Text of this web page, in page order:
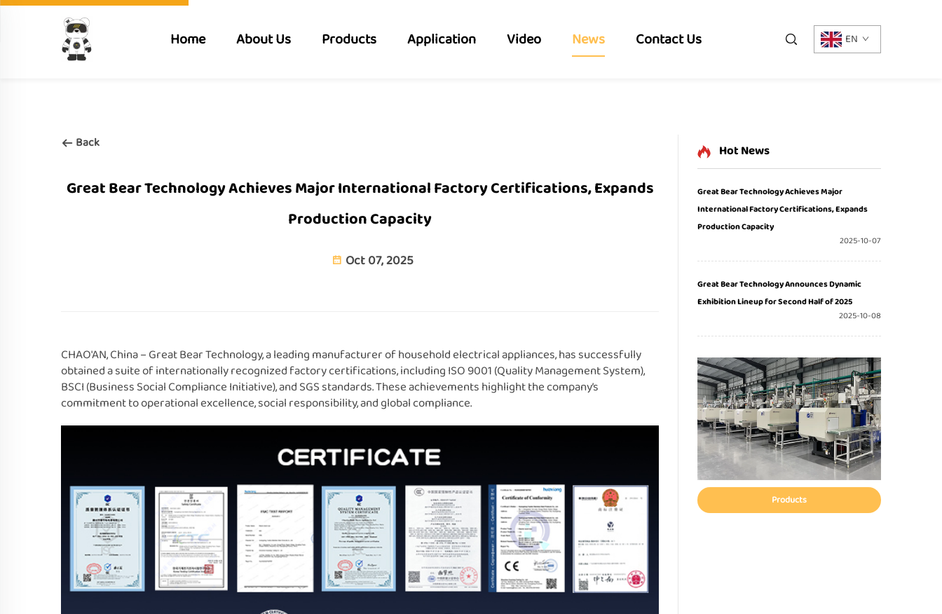
Home About Us Products Application Video News Contact Us EN
Back
Great Bear Technology Achieves Major International Factory Certifications, Expands
Production Capacity
Oct 07, 2025
CHAO'AN, China – Great Bear Technology, a leading manufacturer of household electrical appliances, has successfully
obtained a suite of internationally recognized factory certifications, including ISO 9001 (Quality Management System),
BSCI (Business Social Compliance Initiative), and SGS standards. These achievements highlight the company’s
commitment to operational excellence, social responsibility, and global compliance.
Hot News
Great Bear Technology Achieves Major
International Factory Certifications, Expands
Production Capacity
2025-10-07
Great Bear Technology Announces Dynamic
Exhibition Lineup for Second Half of 2025
2025-10-08
Products